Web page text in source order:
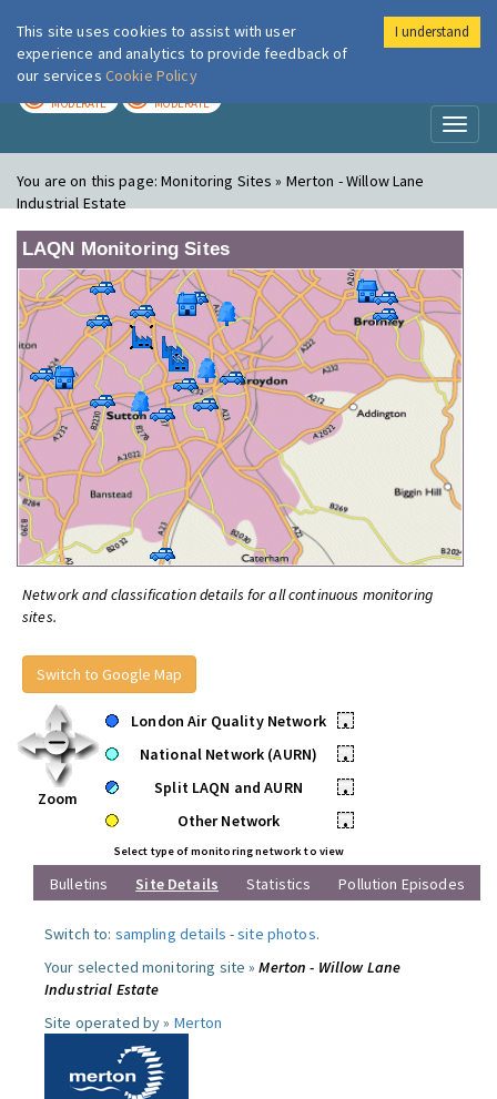
London Air
MODERATE MODERATE
You are on this page:Monitoring Sites » Merton - Willow Lane
Industrial Estate
LAQN Monitoring Sites
Network and classification details for all continuous monitoring
sites.
Switch to Google Map
Zoom
London Air Quality Network
•
National Network (AURN)
•
Split LAQN and AURN
•
Other Network
•
Select type of monitoring network to view
Bulletins Site Details Statistics Pollution Episodes
Switch to: sampling details -site photos.
Your selected monitoring site »Merton - Willow Lane
Industrial Estate
Site operated by » Merton
This site uses cookies to assist with user
experience and analytics to provide feedback of
our services Cookie Policy
I understand